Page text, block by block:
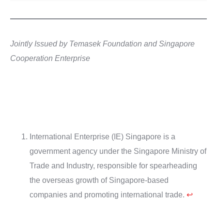
Jointly Issued by Temasek Foundation and Singapore
Cooperation Enterprise
International Enterprise (IE) Singapore is a
government agency under the Singapore Ministry of
Trade and Industry, responsible for spearheading
the overseas growth of Singapore-based
companies and promoting international trade. ↩︎